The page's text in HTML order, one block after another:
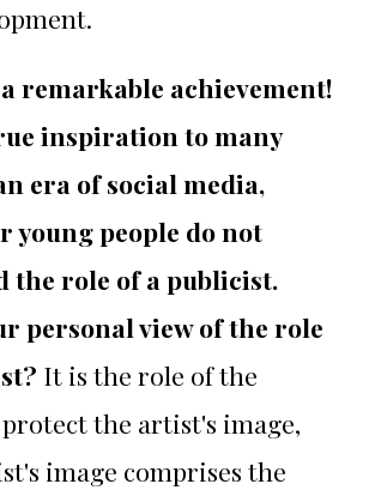
remarkable achievement!
inspiration to many
era of social media,
young people do not
the role of a publicist.
personal view of the role
It is the role of the
the artist's image,
image comprises the